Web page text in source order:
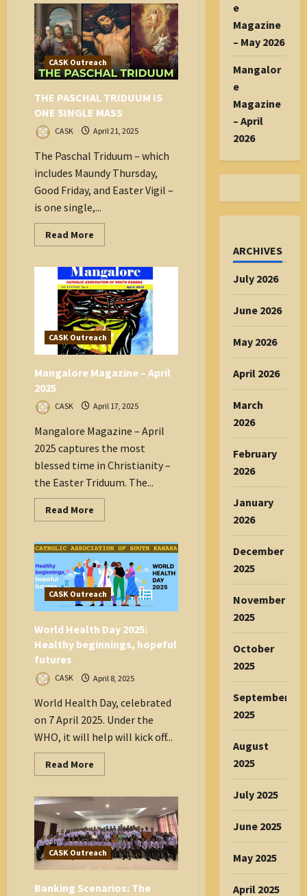
eulogy
for
Pope
Francis
CASK Outreach
THE PASCHAL TRIDUUM IS
ONE SINGLE MASS
CASK April 21, 2025
The Paschal Triduum – which
includes Maundy Thursday,
Good Friday, and Easter Vigil –
is one single,...
Read More
more
PASCHAL
TRIDUUM
IS
ONE
SINGLE
MASS
CASK Outreach
Mangalore Magazine – April
2025
CASK April 17, 2025
Mangalore Magazine – April
2025 captures the most
blessed time in Christianity –
the Easter Triduum. The...
Read More
more
Magazine
–
April
2025
CASK Outreach
World Health Day 2025:
Healthy beginnings, hopeful
futures
CASK April 8, 2025
World Health Day, celebrated
on 7 April 2025. Under the
WHO, it will help will kick off...
Read More
more
Health
Day
2025:
Healthy
beginnings,
hopeful
futures
CASK Outreach
Banking Scenarios: The
e
Magazine
– May 2026
Mangalor
e
Magazine
– April
2026
ARCHIVES
July 2026
June 2026
May 2026
April 2026
March
2026
February
2026
January
2026
December
2025
November
2025
October
2025
September
2025
August
2025
July 2025
June 2025
May 2025
April 2025